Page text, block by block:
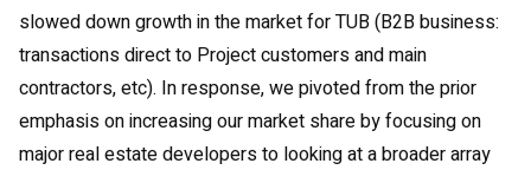
slowed down growth in the market for TUB (B2B business:
transactions direct to Project customers and main
contractors, etc). In response, we pivoted from the prior
emphasis on increasing our market share by focusing on
major real estate developers to looking at a broader array